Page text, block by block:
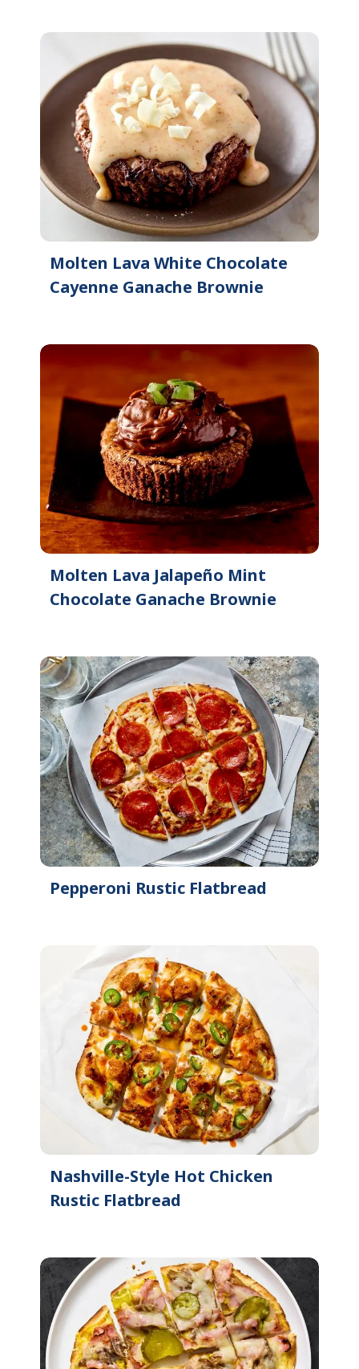
Molten Lava White Chocolate
Cayenne Ganache Brownie
Molten Lava Jalapeño Mint
Chocolate Ganache Brownie
Pepperoni Rustic Flatbread
Nashville-Style Hot Chicken
Rustic Flatbread